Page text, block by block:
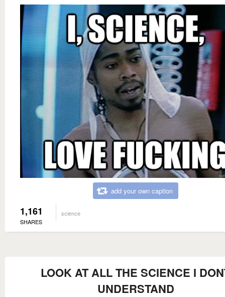
add your own caption
1,161
SHARES
science
LOOK AT ALL THE SCIENCE I
UNDERSTAND